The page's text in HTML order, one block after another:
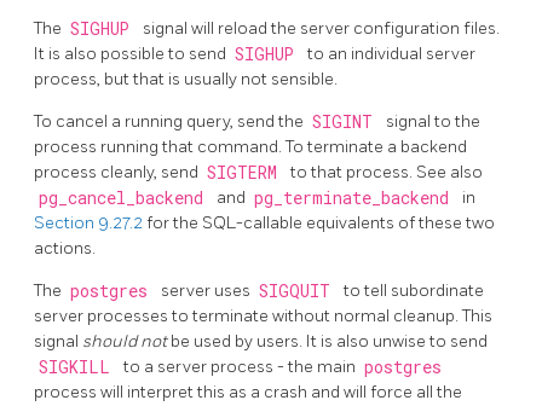
The SIGHUP
signal will reload the server configuration files.
It is also possible to send SIGHUP
to an individual server
process, but that is usually not sensible.
To cancel a running query, send the SIGINT
signal to the
process running that command. To terminate a backend
process cleanly, send SIGTERM to that process. See also
pg_cancel_backend and pg_terminate_backend
in
Section 9.27.2for the SQL-callable equivalents of these two
actions.
The postgres server uses SIGQUIT
to tell subordinate
server processes to terminate without normal cleanup. This
signal should notbe used by users. It is also unwise to send
SIGKILL to a server process - the main postgres
process will interpret this as a crash and will force all the